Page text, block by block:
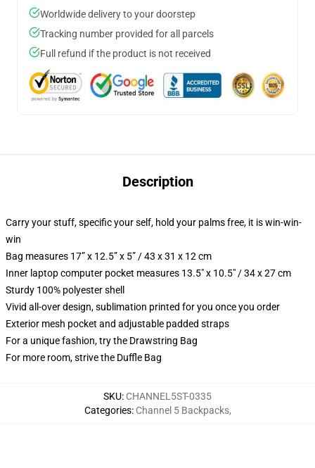
Worldwide delivery to your doorstep
Tracking number provided for all parcels
Full refund if the product is not received
Description
Carry your stuff, specific your self, hold your palms free, it is win-win-
win
Bag measures 17” x 12.5” x 5” / 43 x 31 x 12 cm
Inner laptop computer pocket measures 13.5" x 10.5" / 34 x 27 cm
Sturdy 100% polyester shell
Vivid all-over design, sublimation printed for you once you order
Exterior mesh pocket and adjustable padded straps
For a unique fashion, try the Drawstring Bag
For more room, strive the Duffle Bag
SKU: CHANNEL5ST-0335
Categories: Channel 5 Backpacks,